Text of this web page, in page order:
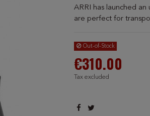
ARRI has launched
are perfect for
Out-of-Stock
€310.00
Tax excluded